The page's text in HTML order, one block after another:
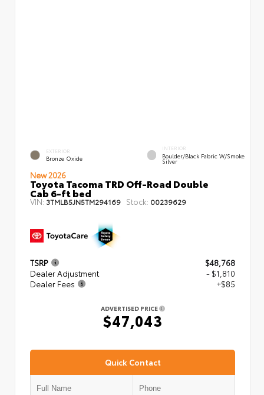
EXTERIOR
Bronze Oxide
INTERIOR
Boulder/Black Fabric W/Smoke
Silver
New 2026
Toyota Tacoma TRD Off-Road Double
Cab 6-ft bed
VIN: 3TMLB5JN5TM294169 Stock: 00239629
TSRP
$48,768
Dealer Adjustment
- $1,810
Dealer Fees
+$85
ADVERTISED PRICE
$47,043
Quick Contact